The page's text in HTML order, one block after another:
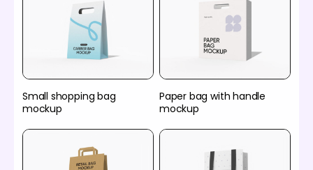
Small shopping bag
mockup
Paper bag with handle
mockup